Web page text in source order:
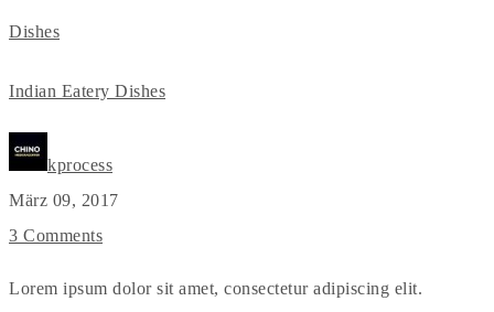
Dishes
Indian Eatery Dishes
kprocess
März 09, 2017
3 Comments
Lorem ipsum dolor sit amet, consectetur adipiscing elit.